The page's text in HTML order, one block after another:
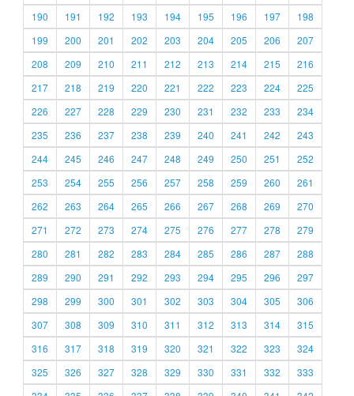
190
191 192 193 194 195 196 197
198
199
200 201 202 203 204 205 206
207
208
209 210 211 212 213 214 215
216
217
218 219 220 221 222 223 224
225
226
227 228 229 230 231 232 233
234
235
236 237 238 239 240 241 242
243
244
245 246 247 248 249 250 251
252
253
254 255 256 257 258 259 260
261
262
263 264 265 266 267 268 269
270
271
272 273 274 275 276 277 278
279
280
281 282 283 284 285 286 287
288
289
290 291 292 293 294 295 296
297
298
299 300 301 302 303 304 305
306
307
308 309 310 311 312 313 314
315
316
317 318 319 320 321 322 323
324
325
326 327 328 329 330 331 332
333